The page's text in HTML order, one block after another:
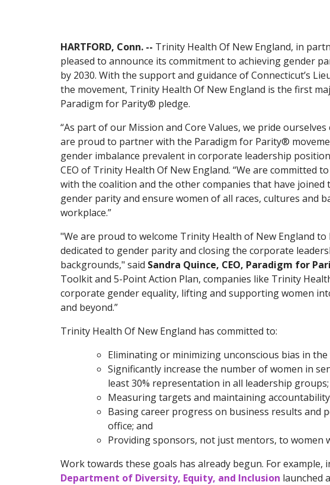
HARTFORD, Conn. -- Trinity Health Of New England, in
pleased to announce its commitment to achieving gender
by 2030. With the support and guidance of Connecticut’s
the movement, Trinity Health Of New England is the first
Paradigm for Parity® pledge.
“As part of our Mission and Core Values, we pride
are proud to partner with the Paradigm for Parity®
gender imbalance prevalent in corporate leadership
CEO of Trinity Health Of New England. “We are committed
with the coalition and the other companies that have
gender parity and ensure women of all races, cultures and
workplace.”
"We are proud to welcome Trinity Health of New England
dedicated to gender parity and closing the corporate
backgrounds," said Sandra Quince, CEO, Paradigm for
Toolkit and 5-Point Action Plan, companies like Trinity
corporate gender equality, lifting and supporting women
and beyond.”
Trinity Health Of New England has committed to:
Eliminating or minimizing unconscious bias in the
Significantly increase the number of women in
least 30% representation in all leadership groups;
Measuring targets and maintaining
Basing career progress on business results and
office; and
Providing sponsors, not just mentors, to women
Work towards these goals has already begun. For example,
Department of Diversity, Equity, and Inclusion launched